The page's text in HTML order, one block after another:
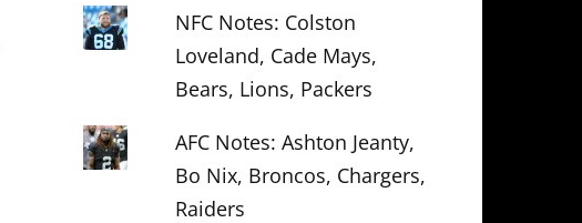
NFC Notes: Colston
Loveland, Cade Mays,
Bears, Lions, Packers
AFC Notes: Ashton Jeanty,
Bo Nix, Broncos, Chargers,
Raiders